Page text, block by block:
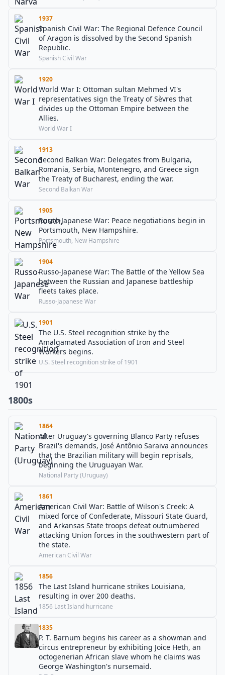
1937
Spanish Civil War: The Regional Defence Council
of Aragon is dissolved by the Second Spanish
Republic.
Spanish Civil War
1920
World War I: Ottoman sultan Mehmed VI's
representatives sign the Treaty of Sèvres that
divides up the Ottoman Empire between the
Allies.
World War I
1913
Second Balkan War: Delegates from Bulgaria,
Romania, Serbia, Montenegro, and Greece sign
the Treaty of Bucharest, ending the war.
Second Balkan War
1905
Russo-Japanese War: Peace negotiations begin in
Portsmouth, New Hampshire.
Portsmouth, New Hampshire
1904
Russo-Japanese War: The Battle of the Yellow Sea
between the Russian and Japanese battleship
fleets takes place.
Russo-Japanese War
1901
The U.S. Steel recognition strike by the
Amalgamated Association of Iron and Steel
Workers begins.
U.S. Steel recognition strike of 1901
1800s
1864
After Uruguay's governing Blanco Party refuses
Brazil's demands, José Antônio Saraiva announces
that the Brazilian military will begin reprisals,
beginning the Uruguayan War.
National Party (Uruguay)
1861
American Civil War: Battle of Wilson's Creek: A
mixed force of Confederate, Missouri State Guard,
and Arkansas State troops defeat outnumbered
attacking Union forces in the southwestern part of
the state.
American Civil War
1856
The Last Island hurricane strikes Louisiana,
resulting in over 200 deaths.
1856 Last Island hurricane
1835
P. T. Barnum begins his career as a showman and
circus entrepreneur by exhibiting Joice Heth, an
octogenerian African slave whom he claims was
George Washington's nursemaid.